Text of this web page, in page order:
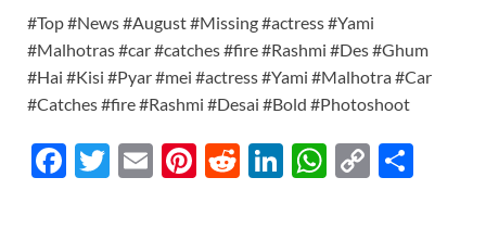
#Top #News #August #Missing #actress #Yami
#Malhotras #car #catches #fire #Rashmi #Des #Ghum
#Hai #Kisi #Pyar #mei #actress #Yami #Malhotra #Car
#Catches #fire #Rashmi #Desai #Bold #Photoshoot
F
T
E
Pi R
Li
W C